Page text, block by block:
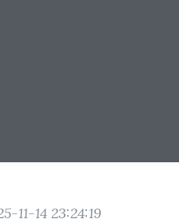
11-14 23:24:19